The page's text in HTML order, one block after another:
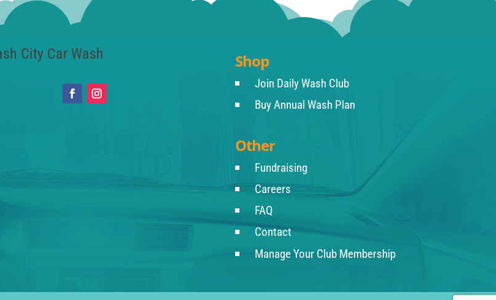
Shop
Join Daily Wash Club
Buy Annual Wash Plan
Other
Fundraising
Careers
FAQ
Contact
Manage Your Club Membership